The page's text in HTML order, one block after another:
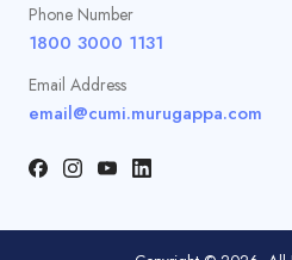
Phone Number
1800 3000 1131
Email Address
email@cumi.murugappa.com